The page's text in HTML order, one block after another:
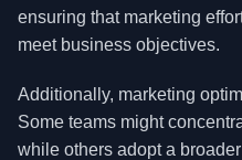
ensuring that marketing
meet business objectives.
Additionally, marketing
Some teams might
while others adopt a